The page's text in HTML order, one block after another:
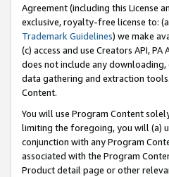
Agreement (including this License
exclusive, royalty-free license to:
Trademark Guidelines) we make
(c) access and use Creators API,
does not include any
data gathering and extraction
Content.
You will use Program Content
limiting the foregoing, you will (a)
conjunction with any Program
associated with the Program
Product detail page or other